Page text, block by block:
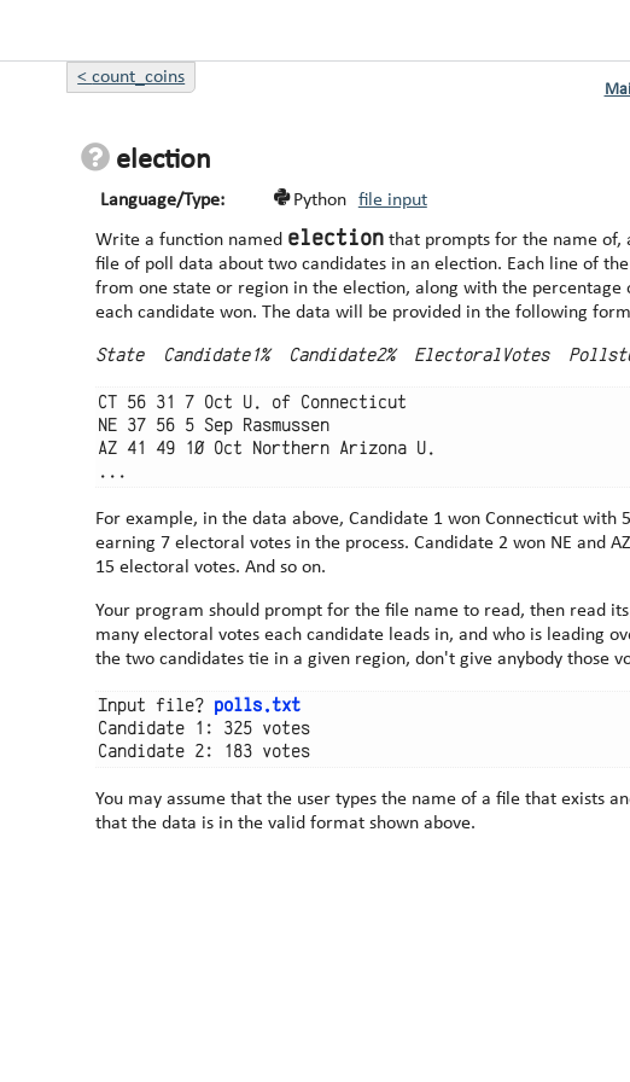
<count_coins
election
Language/Type: Python file input
Write a function named election that prompts for the name of,
file of poll data about two candidates in an election. Each line of the file contains data
from one state or region in the election, along with the percentage
each candidate won. The data will be provided in the following
State  Candidate1%  Candidate2%  ElectoralVotes
CT 56 31 7 Oct U. of Connecticut
NE 37 56 5 Sep Rasmussen
AZ 41 49 10 Oct Northern Arizona U.
For example, in the data above, Candidate 1 won Connecticut with
earning 7 electoral votes in the process. Candidate 2 won NE and AZ earning 5 + 10 =
15 electoral votes. And so on.
Your program should prompt for the file name to read, then read
many electoral votes each candidate leads in, and who is leading
the two candidates tie in a given region, don't give anybody those
Input file? polls.txt
Candidate 1: 325 votes
Candidate 2: 183 votes
You may assume that the user types the name of a file that exists
that the data is in the valid format shown above.